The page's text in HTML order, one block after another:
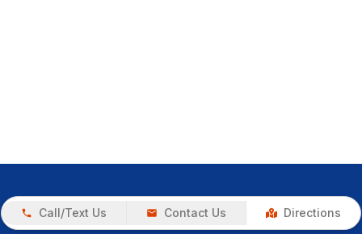
Call/Text Us Contact Us Directions